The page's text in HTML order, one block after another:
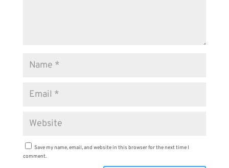
Save my name, email, and website in this browser for the next time I
comment.